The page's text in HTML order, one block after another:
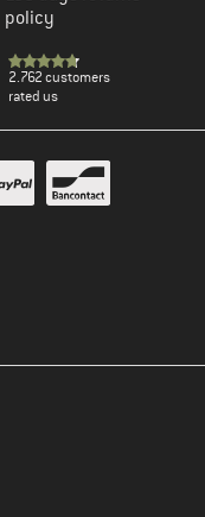
policy
2.762 customers
rated us